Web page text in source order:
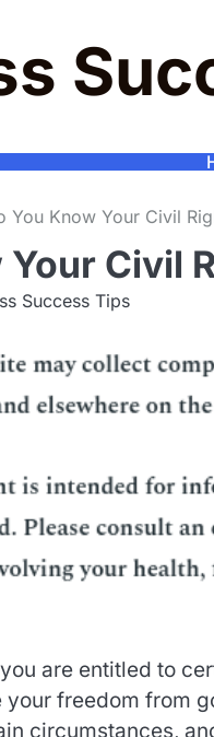
You Know Your Civil
Your Civil
Success Tips
are entitled to
your freedom from
circumstances,